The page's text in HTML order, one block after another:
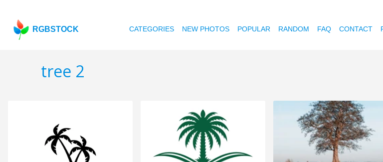
RGBSTOCK CATEGORIES NEW PHOTOS POPULAR RANDOM FAQ CONTACT
tree 2